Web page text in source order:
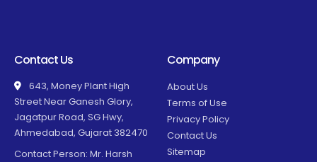
Contact Us
643, Money Plant High
Street Near Ganesh Glory,
Jagatpur Road, SG Hwy,
Ahmedabad, Gujarat 382470
Contact Person: Mr. Harsh
Company
About Us
Terms of Use
Privacy Policy
Contact Us
Sitemap